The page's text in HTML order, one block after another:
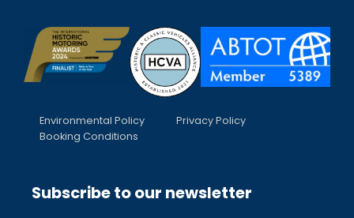
Environmental Policy
Privacy Policy
Booking Conditions
Subscribe to our newsletter